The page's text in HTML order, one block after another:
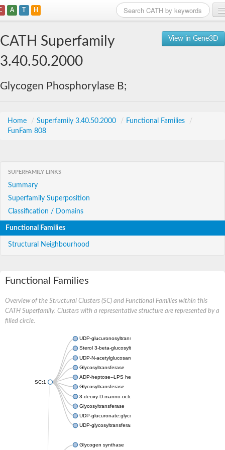
A T H
View in Gene3D
CATH Superfamily
3.40.50.2000
Glycogen Phosphorylase B;
Home / Superfamily 3.40.50.2000 / Functional Families
/
FunFam 808
SUPERFAMILY LINKS
Summary
Superfamily Superposition
Classification / Domains
Functional Families
Structural Neighbourhood
Functional Families
Overview of the Structural Clusters (SC) and Functional Families within this
CATH Superfamily. Clusters with a representative structure are represented by a
filled circle.
SC:1
UDP-glucuronosyltransferase
Sterol 3-beta-glucosyltransferase UGT80A2
UDP-N-acetylglucosamine--N-acetylmuramyl-(pentapeptide)
Glycosyltransferase
ADP-heptose--LPS heptosyltransferase II
Glycosyltransferase
3-deoxy-D-manno-octulosonic acid transferase
Glycosyltransferase
UDP-glucuronate:glycolipid 2-beta-glucuronosyltransferase
UDP-glycosyltransferase 79
Glycogen synthase